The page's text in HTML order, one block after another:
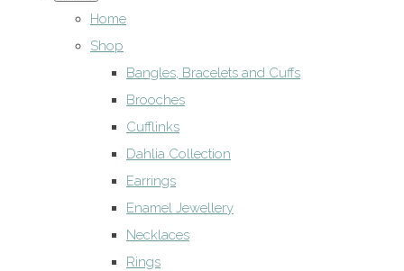
Home
Shop
Bangles, Bracelets and Cuffs
Brooches
Cufflinks
Dahlia Collection
Earrings
Enamel Jewellery
Necklaces
Rings